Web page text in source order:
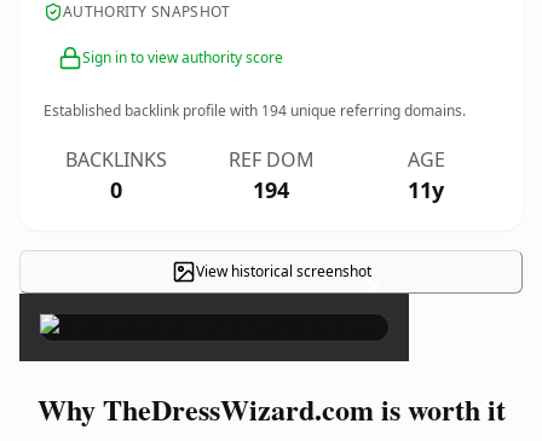
AUTHORITY SNAPSHOT
Sign in to view authority score
Established backlink profile with 194 unique referring domains.
BACKLINKS
0
REF DOM
194
AGE
11y
View historical screenshot×
Why TheDressWizard.com is worth it